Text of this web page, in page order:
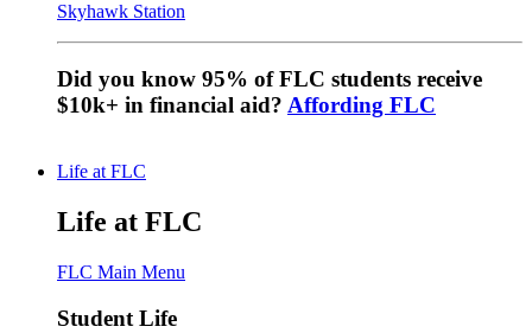
Skyhawk Station
Did you know 95% of FLC students receive
$10k+ in financial aid? Affording FLC
Life at FLC
Life at FLC
FLC Main Menu
Student Life